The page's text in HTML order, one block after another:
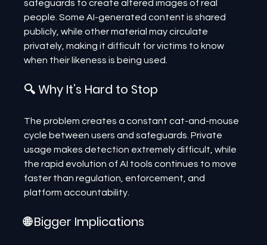
safeguards to create altered images of real
people. Some AI-generated content is shared
publicly, while other material may circulate
privately, making it difficult for victims to know
when their likeness is being used.
🔍 Why It’s Hard to Stop
The problem creates a constant cat-and-mouse
cycle between users and safeguards. Private
usage makes detection extremely difficult, while
the rapid evolution of AI tools continues to move
faster than regulation, enforcement, and
platform accountability.
🌐 Bigger Implications